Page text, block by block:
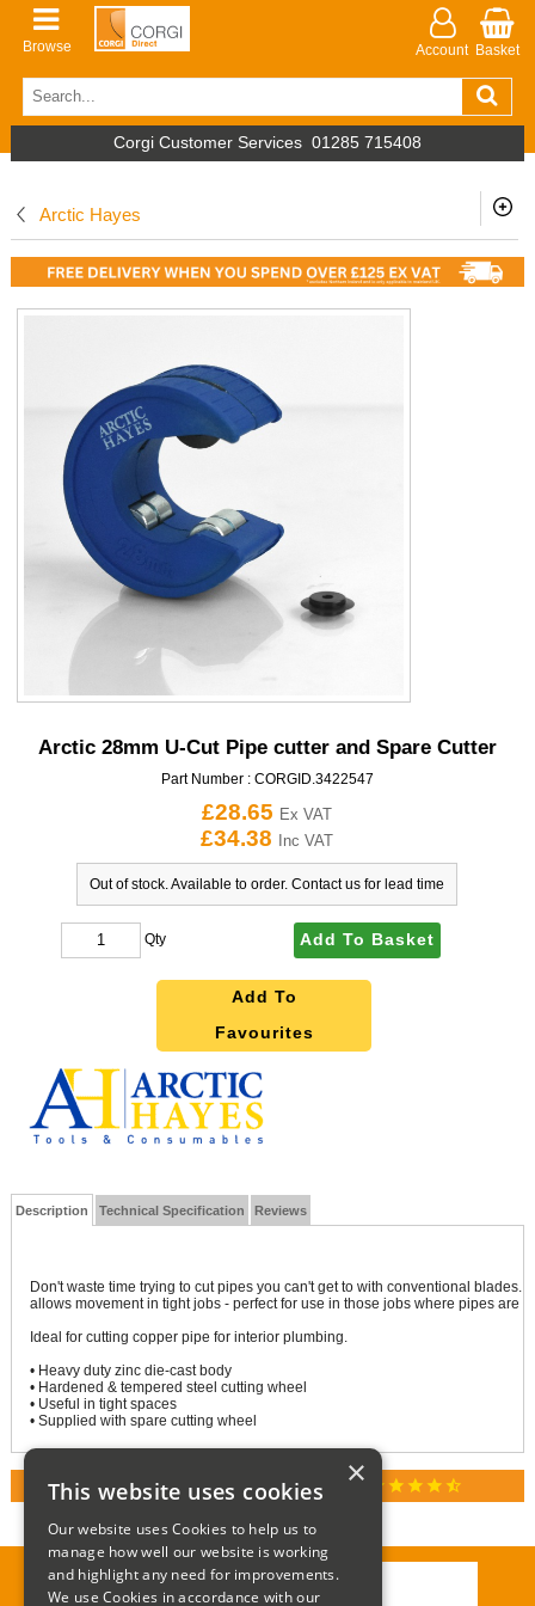
Browse Account Basket
Corgi Customer Services 01285 715408
Arctic Hayes
Arctic 28mm U-Cut Pipe cutter and Spare Cutter
Part Number : CORGID.3422547
£28.65 Ex VAT
£34.38 Inc VAT
Out of stock. Available to order. Contact us for lead time
Qty Add To Basket
Add To
Favourites
Description Technical Specification Reviews
Don't waste time trying to cut pipes you can't get to with conventional
allows movement in tight jobs - perfect for use in those jobs where pipes are
Ideal for cutting copper pipe for interior plumbing.
• Heavy duty zinc die-cast body
• Hardened & tempered steel cutting wheel
• Useful in tight spaces
• Supplied with spare cutting wheel
RATED 4.9 / 5.0 ON GOOGLE REVIEWS star star star star star_half
×
This website uses cookies
Our website uses Cookies to help us to
manage how well our website is working
and highlight any need for improvements.
We use Cookies in accordance with our